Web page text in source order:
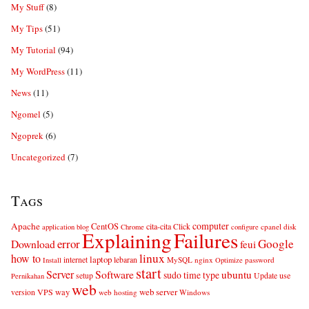
My Stuff(8)
My Tips(51)
My Tutorial (94)
My WordPress(11)
News(11)
Ngomel (5)
Ngoprek(6)
Uncategorized(7)
Tags
Apache application blog CentOS Chrome cita-cita Click computer configure cpanel disk
DownloaderrorExplainingFailuresfeuiGoogle
how to Install internet laptop lebaran linux MySQL nginx Optimize password
Pernikahan Server setup Softwarestartsudotimetypeubuntu Update use
version VPS wayweb web hosting web server Windows